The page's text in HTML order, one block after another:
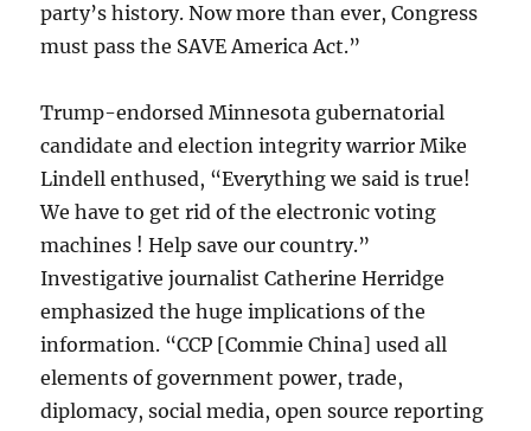
party’s history. Now more than ever, Congress
must pass the SAVE America Act.”
Trump-endorsed Minnesota gubernatorial
candidate and election integrity warrior Mike
Lindell enthused, “Everything we said is true!
We have to get rid of the electronic voting
machines ! Help save our country.”
Investigative journalist Catherine Herridge
emphasized the huge implications of the
information. “CCP [Commie China] used all
elements of government power, trade,
diplomacy, social media, open source reporting